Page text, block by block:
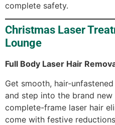
complete safety.
Christmas Laser
Lounge
Full Body Laser Hair
Get smooth, hair-
and step into the brand
complete-frame laser hair
come with festive